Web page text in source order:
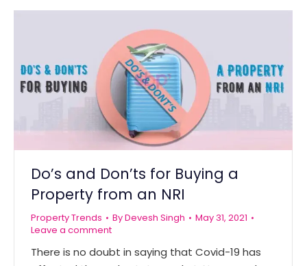
Do’s and Don’ts for Buying a
Property from an NRI
Property Trends ByDevesh Singh
May 31, 2021
Leave a comment
There is no doubt in saying that Covid-19 has